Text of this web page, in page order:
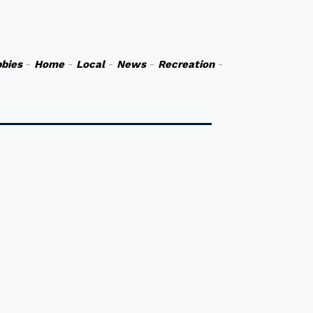
- Home- Local- News- Recreation-